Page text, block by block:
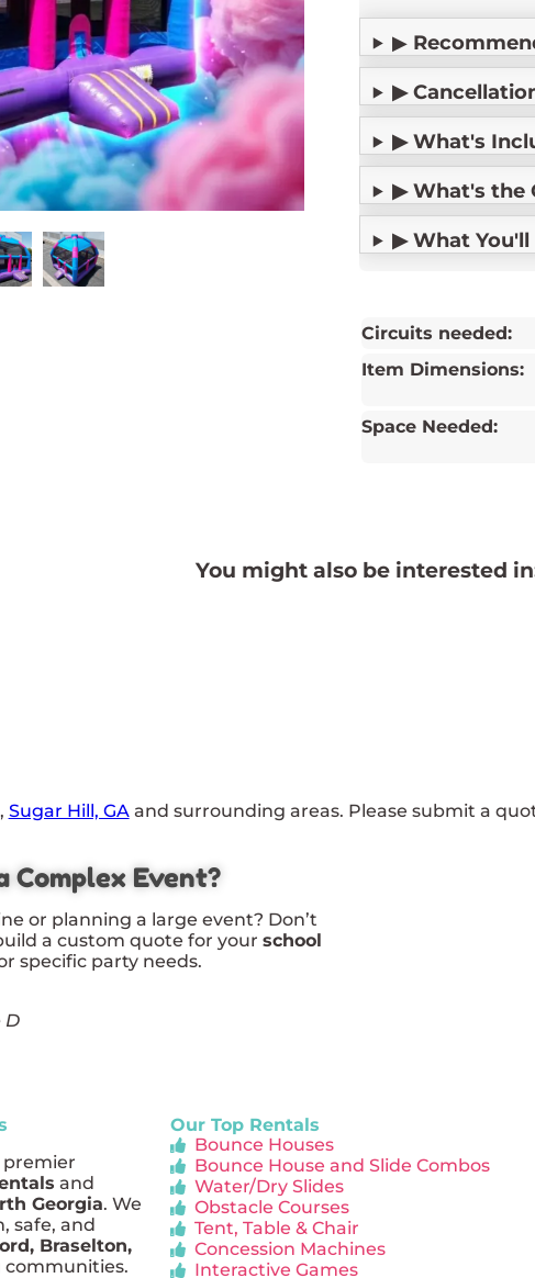
▶
▶
▶ What's
▶ What's the
▶ What You'll
Circuits needed:
Item Dimensions:
Space Needed:
You might also be interested
, Sugar Hill, GAand surrounding areas. Please submit a
Complex Event?
or planning a large event? Don’t
a custom quote for your school
specific party needs.
D
premier
and
Georgia. We
safe, and
Braselton,
communities.
Our Top Rentals
Bounce Houses
Bounce House and Slide Combos
Water/Dry Slides
Obstacle Courses
Tent, Table & Chair
Concession Machines
Interactive Games